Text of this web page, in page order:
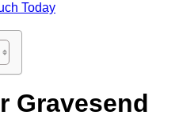
Today
Gravesend